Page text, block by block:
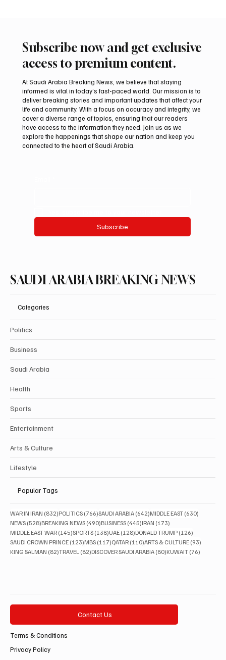
Two JW Falcons Sell for SAR 540,000 at
International Falcon Breeders Auction 2026
Subscribe now and get exclusive
access to premium content.
At Saudi Arabia Breaking News, we believe that staying
informed is vital in today’s fast-paced world. Our mission is to
deliver breaking stories and important updates that affect your
life and community. With a focus on accuracy and integrity, we
cover a diverse range of topics, ensuring that our readers
have access to the information they need. Join us as we
explore the happenings that shape our nation and keep you
connected to the heart of Saudi Arabia.
Subscribe
SAUDI ARABIA BREAKING NEWS
Categories
Politics
Business
Saudi Arabia
Health
Sports
Entertainment
Arts & Culture
Lifestyle
Popular Tags
WAR IN IRAN (832)832 posts
POLITICS (766)766 posts
SAUDI ARABIA (642)642 posts
MIDDLE EAST (630)
NEWS (528)528 posts
BREAKING NEWS (490)490 posts
BUSINESS (445)445 posts
IRAN (173)
MIDDLE EAST WAR (145)145 posts
SPORTS (138)138 posts
UAE (128)128 posts
DONALD TRUMP (126)
SAUDI CROWN PRINCE (123)123 posts
MBS (117)117 posts
QATAR (110)110 posts
ARTS & CULTURE (93)
KING SALMAN (82)82 posts
TRAVEL (82)82 posts
DISCOVER SAUDI ARABIA (80)80 posts
KUWAIT (76)
Contact Us
Terms & Conditions
Privacy Policy